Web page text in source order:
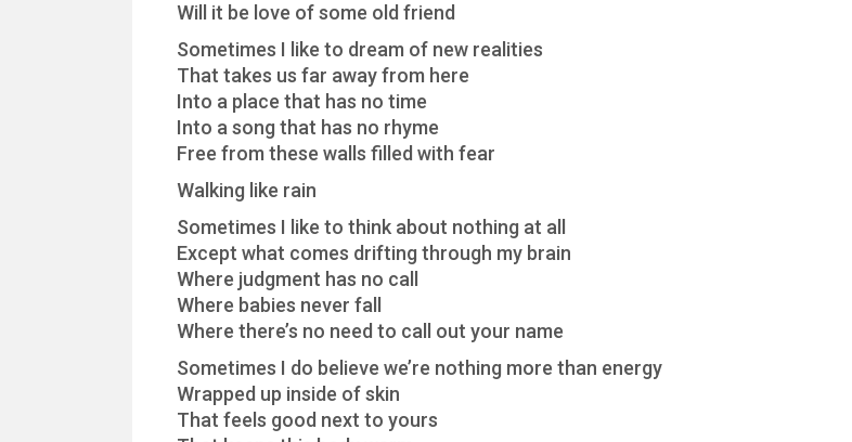
Will it be love of some old friend
Sometimes I like to dream of new realities
That takes us far away from here
Into a place that has no time
Into a song that has no rhyme
Free from these walls filled with fear
Walking like rain
Sometimes I like to think about nothing at all
Except what comes drifting through my brain
Where judgment has no call
Where babies never fall
Where there’s no need to call out your name
Sometimes I do believe we’re nothing more than energy
Wrapped up inside of skin
That feels good next to yours